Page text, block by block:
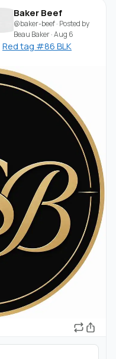
Baker Beef
@baker-beef· Posted by
Beau Baker·Aug 6
Red tag #86 BLK